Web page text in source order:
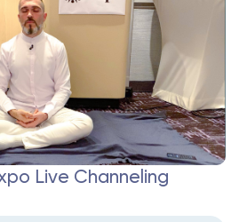
Live Channeling